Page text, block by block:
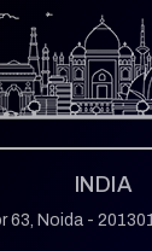
INDIA
63, Noida - 201301,